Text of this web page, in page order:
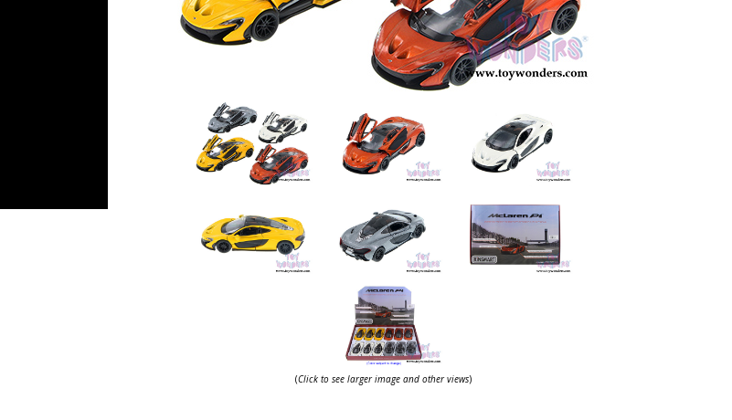
(Click to see larger image and other views)